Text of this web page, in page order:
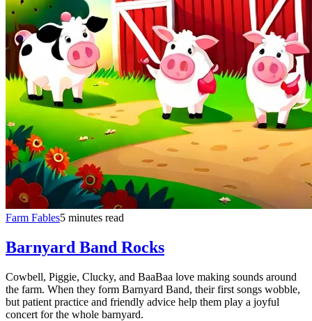
Farm Fables5 minutes read
Barnyard Band Rocks
Cowbell, Piggie, Clucky, and BaaBaa love making sounds around
the farm. When they form Barnyard Band, their first songs wobble,
but patient practice and friendly advice help them play a joyful
concert for the whole barnyard.